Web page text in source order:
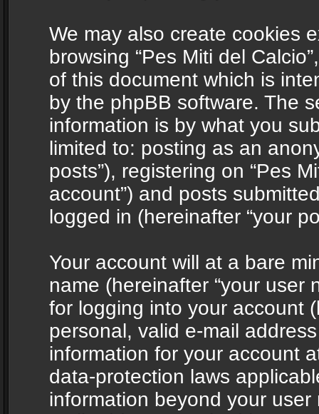
We may also create cookies
browsing “Pes Miti del
of this document which is
by the phpBB software. The
information is by what you
limited to: posting as an
posts”), registering on “Pes
account”) and posts
logged in (hereinafter “your
Your account will at a bare
name (hereinafter “your user
for logging into your account
personal, valid e-mail
information for your account
data-protection laws
information beyond your